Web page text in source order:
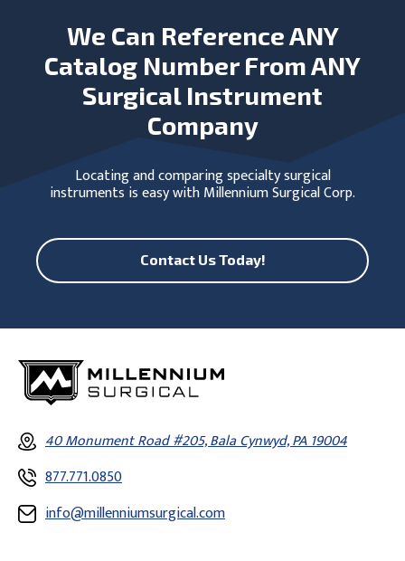
We Can Reference ANY
Catalog Number From ANY
Surgical Instrument
Company
Locating and comparing specialty surgical
instruments is easy with Millennium Surgical Corp.
Contact Us Today!
40 Monument Road #205, Bala Cynwyd, PA 19004
877.771.0850
info@millenniumsurgical.com